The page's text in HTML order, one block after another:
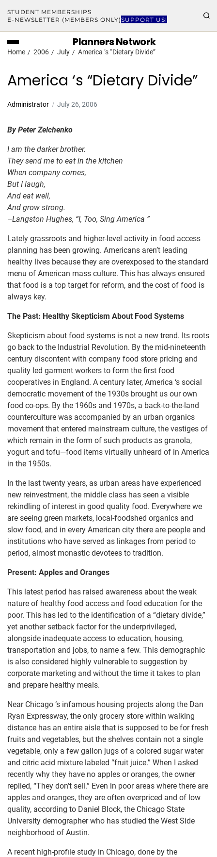
STUDENT MEMBERSHIPS
E-NEWSLETTER (MEMBERS ONLY)SUPPORT US!
Planners Network
Home 2006 July America ‘s “Dietary Divide”
America ‘s “Dietary Divide”
Administrator July 26, 2006
By Peter Zelchenko
I am the darker brother.
They send me to eat in the kitchen
When company comes,
But I laugh,
And eat well,
And grow strong.
–Langston Hughes, “I, Too, Sing America ”
Lately grassroots and higher-level activity in food access
planning has been growing. Americans aren’t leading
healthy lives because they are overexposed to the standard
menu of American mass culture. This has always ensured
that food is a top target for reform, and the cost of food is
always key.
The Past: Healthy Skepticism About Food Systems
Skepticism about food systems is not a new trend. Its roots
go back to the Industrial Revolution. By the mid-nineteenth
century discontent with company food store pricing and
quality led garment workers to form the first food
cooperatives in England. A century later, America ‘s social
democratic movement of the 1930s brought us our own
food co-ops. By the 1960s and 1970s, a back-to-the-land
counterculture was accompanied by an urban organics
movement that entered mainstream culture, the vestiges of
which remain in the form of such products as granola,
yogurt and tofu—food items virtually unheard of in America
in the 1950s.
In the last twenty years, as urban areas have experienced
new reinvestment, the middle class has seen a visible
rekindling of interest in good quality food. Everywhere we
are seeing green markets, local-foodshed organics and
slow food, and in every American city there are people and
institutions who have served as linkages from period to
period, almost monastic devotees to tradition.
Present: Apples and Oranges
This latest period has raised awareness about the weak
nature of healthy food access and food education for the
poor. This has led to the identification of a “dietary divide,”
yet another setback factor for the underprivileged,
alongside inadequate access to education, housing,
transportation and jobs, to name a few. This demographic
is also considered highly vulnerable to suggestion by
corporate marketing and without the time it takes to plan
and prepare healthy meals.
Near Chicago ‘s infamous housing projects along the Dan
Ryan Expressway, the only grocery store within walking
distance has an entire aisle that is supposed to be for fresh
fruits and vegetables, but the shelves contain not a single
vegetable, only a few gallon jugs of a colored sugar water
and citric acid mixture labeled “fruit juice.” When I asked
recently why they have no apples or oranges, the owner
replied, “They don’t sell.” Even in poor areas where there are
apples and oranges, they are often overpriced and of low
quality, according to Daniel Block, the Chicago State
University demographer who has studied the West Side
neighborhood of Austin.
A recent high-profile study in Chicago, done by the